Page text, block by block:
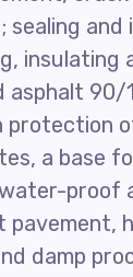
and
insulating
asphalt
a base
proof
pavement,
damp